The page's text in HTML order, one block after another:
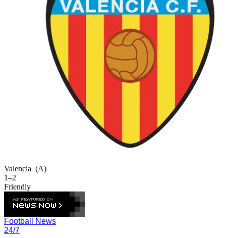
Valencia (A)
1–2
Friendly
Football News
24/7